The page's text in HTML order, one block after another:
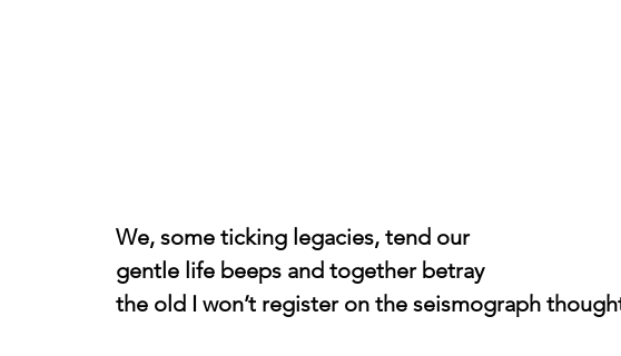
				We, some ticking legacies, tend our
				gentle life beeps and together betray
the old I won’t register on the seismograph